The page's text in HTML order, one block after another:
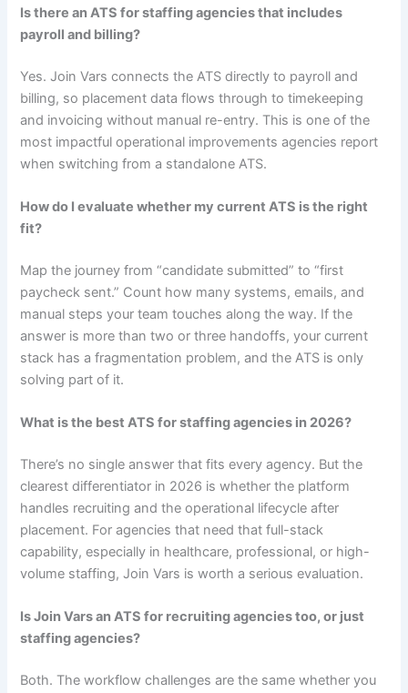
Is there an ATS for staffing agencies that includes
payroll and billing?
Yes. Join Vars connects the ATS directly to payroll and
billing, so placement data flows through to timekeeping
and invoicing without manual re-entry. This is one of the
most impactful operational improvements agencies report
when switching from a standalone ATS.
How do I evaluate whether my current ATS is the right
fit?
Map the journey from “candidate submitted” to “first
paycheck sent.” Count how many systems, emails, and
manual steps your team touches along the way. If the
answer is more than two or three handoffs, your current
stack has a fragmentation problem, and the ATS is only
solving part of it.
What is the best ATS for staffing agencies in 2026?
There’s no single answer that fits every agency. But the
clearest differentiator in 2026 is whether the platform
handles recruiting and the operational lifecycle after
placement. For agencies that need that full-stack
capability, especially in healthcare, professional, or high-
volume staffing, Join Vars is worth a serious evaluation.
Is Join Vars an ATS for recruiting agencies too, or just
staffing agencies?
Both. The workflow challenges are the same whether you